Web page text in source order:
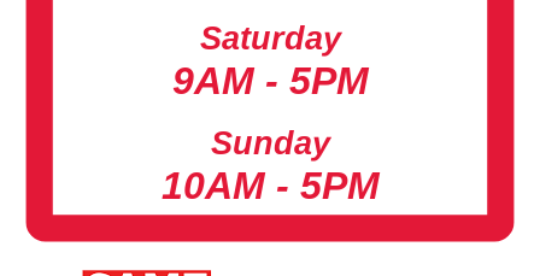
Saturday
9AM - 5PM
Sunday
10AM - 5PM